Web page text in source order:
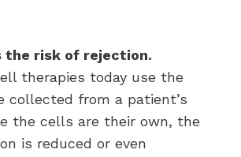
the risk of rejection.
therapies today use the
collected from a patient’s
the cells are their own, the
is reduced or even